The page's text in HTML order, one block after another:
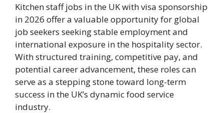
Kitchen staff jobs in the UK with visa sponsorship
in 2026 offer a valuable opportunity for global
job seekers seeking stable employment and
international exposure in the hospitality sector.
With structured training, competitive pay, and
potential career advancement, these roles can
serve as a stepping stone toward long-term
success in the UK’s dynamic food service
industry.